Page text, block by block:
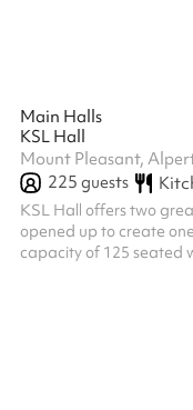
Main Halls
KSL Hall
Mount Pleasant,
225 guests
KSL Hall offers two
opened up to create
capacity of 125 seated